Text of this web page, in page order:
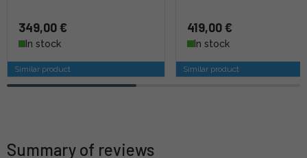
349,00 €
In stock
Similar product
419,00 €
In stock
Similar product
Summary of reviews